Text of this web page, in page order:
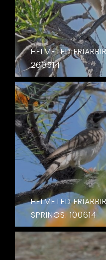
HELMETED
260514
HELMETED
SPRINGS. 100614